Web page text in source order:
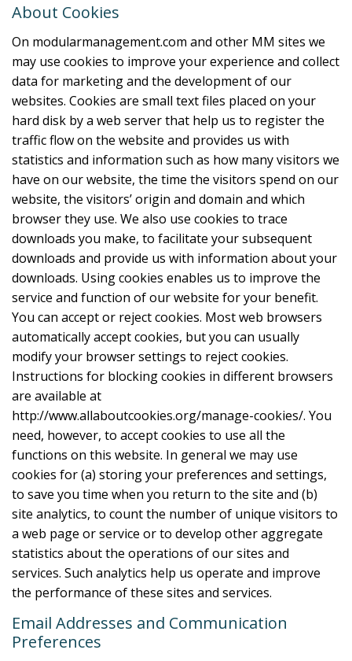
About Cookies
On modularmanagement.com and other MM sites we
may use cookies to improve your experience and collect
data for marketing and the development of our
websites. Cookies are small text files placed on your
hard disk by a web server that help us to register the
traffic flow on the website and provides us with
statistics and information such as how many visitors we
have on our website, the time the visitors spend on our
website, the visitors’ origin and domain and which
browser they use. We also use cookies to trace
downloads you make, to facilitate your subsequent
downloads and provide us with information about your
downloads. Using cookies enables us to improve the
service and function of our website for your benefit.
You can accept or reject cookies. Most web browsers
automatically accept cookies, but you can usually
modify your browser settings to reject cookies.
Instructions for blocking cookies in different browsers
are available at
http://www.allaboutcookies.org/manage-cookies/. You
need, however, to accept cookies to use all the
functions on this website. In general we may use
cookies for (a) storing your preferences and settings,
to save you time when you return to the site and (b)
site analytics, to count the number of unique visitors to
a web page or service or to develop other aggregate
statistics about the operations of our sites and
services. Such analytics help us operate and improve
the performance of these sites and services.
Email Addresses and Communication
Preferences